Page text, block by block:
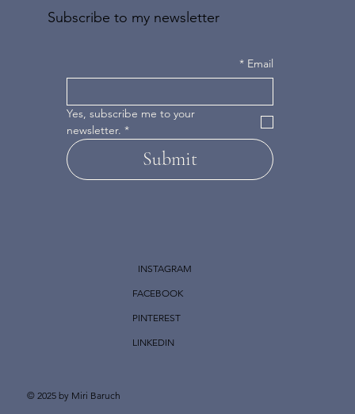
Subscribe to my newsletter
Email
*
Yes, subscribe me to your
newsletter. *
Submit
INSTAGRAM
FACEBOOK
PINTEREST
LINKEDIN
© 2025 by Miri Baruch